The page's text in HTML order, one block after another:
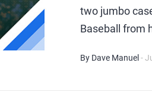
two jumbo
Baseball from
By Dave Manuel -